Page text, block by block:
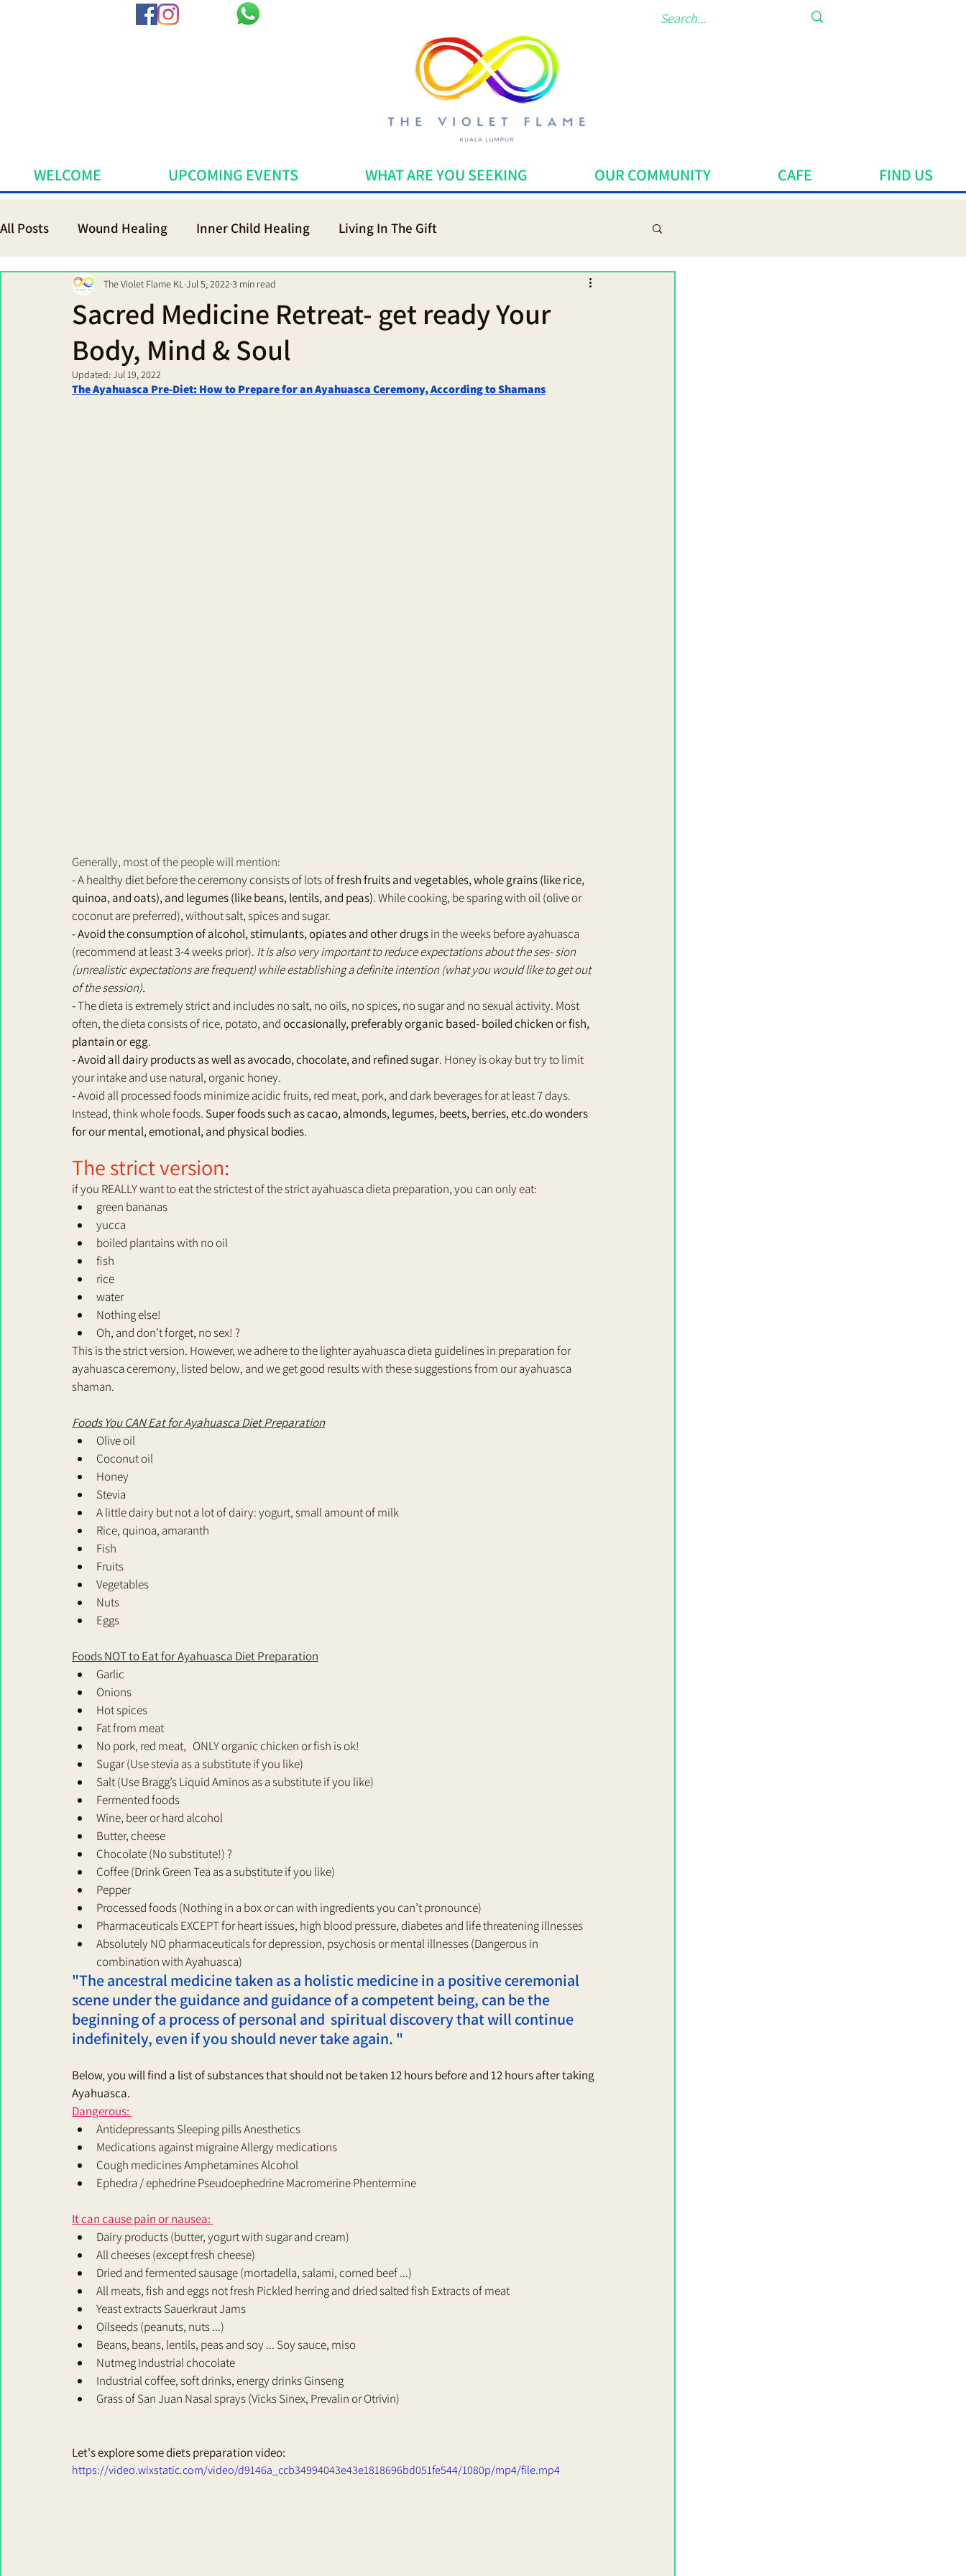
WELCOME UPCOMING EVENTS WHAT ARE YOU SEEKING OUR COMMUNITY CAFE FIND US
All Posts Wound Healing Inner Child Healing Living In The Gift
Voice of Life Coach Practitioner Th Sacred Medicine
Sacred Medicine Retreat- get ready Your
Body, Mind & Soul
The Violet Flame KL Jul 5, 2022 3 min read
Updated:Jul 19, 2022
The Ayahuasca Pre-Diet: How to Prepare for an Ayahuasca Ceremony, According to Shamans
Generally, most of the people will mention:
- A healthy diet before the ceremony consists of lots of fresh fruits and vegetables, whole grains (like rice,
quinoa, and oats), and legumes (like beans, lentils, and peas). While cooking, be sparing with oil (olive or
coconut are preferred), without salt, spices and sugar.
- Avoid the consumption of alcohol, stimulants, opiates and other drugs in the weeks before ayahuasca
(recommend at least 3-4 weeks prior). It is also very important to reduce expectations about the ses- sion
(unrealistic expectations are frequent) while establishing a definite intention (what you would like to get out
of the session).
- The dieta is extremely strict and includes no salt, no oils, no spices, no sugar and no sexual activity. Most
often, the dieta consists of rice, potato, and occasionally, preferably organic based- boiled chicken or fish,
plantain or egg.
- Avoid all dairy products as well as avocado, chocolate, and refined sugar. Honey is okay but try to limit
your intake and use natural, organic honey.
- Avoid all processed foods minimize acidic fruits, red meat, pork, and dark beverages for at least 7 days.
Instead, think whole foods. Super foods such as cacao, almonds, legumes, beets, berries, etc.do wonders
for our mental, emotional, and physical bodies.
The strict version:
if you REALLY want to eat the strictest of the strict ayahuasca dieta preparation, you can only eat:
green bananas
yucca
boiled plantains with no oil
fish
rice
water
Nothing else!
Oh, and don’t forget, no sex! ?
This is the strict version. However, we adhere to the lighter ayahuasca dieta guidelines in preparation for
ayahuasca ceremony, listed below, and we get good results with these suggestions from our ayahuasca
shaman.
Foods You CAN Eat for Ayahuasca Diet Preparation
Olive oil
Coconut oil
Honey
Stevia
A little dairy but not a lot of dairy: yogurt, small amount of milk
Rice, quinoa, amaranth
Fish
Fruits
Vegetables
Nuts
Eggs
Foods NOT to Eat for Ayahuasca Diet Preparation
Garlic
Onions
Hot spices
Fat from meat
No pork, red meat,   ONLY organic chicken or fish is ok!
Sugar (Use stevia as a substitute if you like)
Salt (Use Bragg’s Liquid Aminos as a substitute if you like)
Fermented foods
Wine, beer or hard alcohol
Butter, cheese
Chocolate (No substitute!) ?
Coffee (Drink Green Tea as a substitute if you like)
Pepper
Processed foods (Nothing in a box or can with ingredients you can’t pronounce)
Pharmaceuticals EXCEPT for heart issues, high blood pressure, diabetes and life threatening illnesses
Absolutely NO pharmaceuticals for depression, psychosis or mental illnesses (Dangerous in
combination with Ayahuasca)
"The ancestral medicine taken as a holistic medicine in a positive ceremonial
scene under the guidance and guidance of a competent being, can be the
beginning of a process of personal and  spiritual discovery that will continue
indefinitely, even if you should never take again. "
Below, you will find a list of substances that should not be taken 12 hours before and 12 hours after taking
Ayahuasca.
Dangerous:
Antidepressants Sleeping pills Anesthetics
Medications against migraine Allergy medications
Cough medicines Amphetamines Alcohol
Ephedra / ephedrine Pseudoephedrine Macromerine Phentermine
It can cause pain or nausea:
Dairy products (butter, yogurt with sugar and cream)
All cheeses (except fresh cheese)
Dried and fermented sausage (mortadella, salami, corned beef ...)
All meats, fish and eggs not fresh Pickled herring and dried salted fish Extracts of meat
Yeast extracts Sauerkraut Jams
Oilseeds (peanuts, nuts ...)
Beans, beans, lentils, peas and soy ... Soy sauce, miso
Nutmeg Industrial chocolate
Industrial coffee, soft drinks, energy drinks Ginseng
Grass of San Juan Nasal sprays (Vicks Sinex, Prevalin or Otrivin)
Let's explore some diets preparation video:
https://video.wixstatic.com/video/d9146a_ccb34994043e43e1818696bd051fe544/1080p/mp4/file.mp4